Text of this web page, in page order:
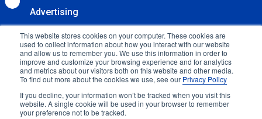
This website stores cookies on your computer. These cookies are
used to collect information about how you interact with our website
and allow us to remember you. We use this information in order to
improve and customize your browsing experience and for analytics
and metrics about our visitors both on this website and other media.
To find out more about the cookies we use, see our Privacy Policy
If you decline, your information won’t be tracked when you visit this
website. A single cookie will be used in your browser to remember
your preference not to be tracked.
Advertising
Terms & Conditions
Contact
Copyright 2025 Accessibility.com, LLC. All rights
reserved.